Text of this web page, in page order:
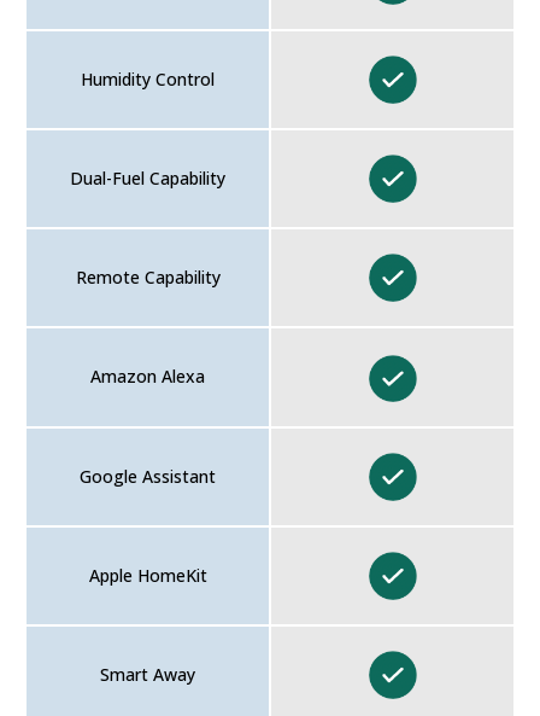
Humidity Control
Dual-Fuel Capability
Remote Capability
Amazon Alexa
Google Assistant
Apple HomeKit
Smart Away